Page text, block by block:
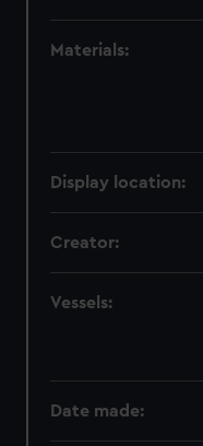
Materials:
Display location:
Creator:
Vessels:
Date made: